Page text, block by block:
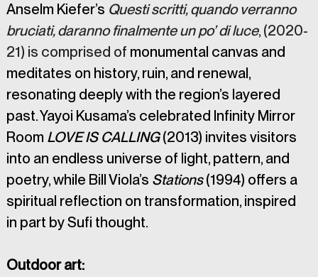
Anselm Kiefer’s Questi scritti, quando verranno
bruciati, daranno finalmente un po’ di luce, (2020-
21) is comprised of monumental canvas and
meditates on history, ruin, and renewal,
resonating deeply with the region’s layered
past. Yayoi Kusama’s celebrated Infinity Mirror
Room LOVE IS CALLING (2013) invites visitors
into an endless universe of light, pattern, and
poetry, while Bill Viola’s Stations (1994) offers a
spiritual reflection on transformation, inspired
in part by Sufi thought.
Outdoor art: